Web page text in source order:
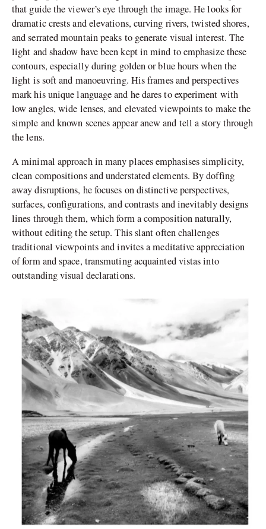
that guide the viewer’s eye through the image. He looks for
dramatic crests and elevations, curving rivers, twisted shores,
and serrated mountain peaks to generate visual interest. The
light and shadow have been kept in mind to emphasize these
contours, especially during golden or blue hours when the
light is soft and manoeuvring. His frames and perspectives
mark his unique language and he dares to experiment with
low angles, wide lenses, and elevated viewpoints to make the
simple and known scenes appear anew and tell a story through
the lens.
A minimal approach in many places emphasises simplicity,
clean compositions and understated elements. By doffing
away disruptions, he focuses on distinctive perspectives,
surfaces, configurations, and contrasts and inevitably designs
lines through them, which form a composition naturally,
without editing the setup. This slant often challenges
traditional viewpoints and invites a meditative appreciation
of form and space, transmuting acquainted vistas into
outstanding visual declarations.